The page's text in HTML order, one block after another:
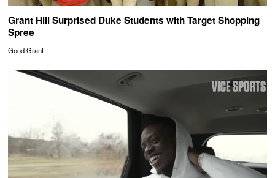
Grant Hill Surprised Duke Students with Target Shopping
Spree
Good Grant